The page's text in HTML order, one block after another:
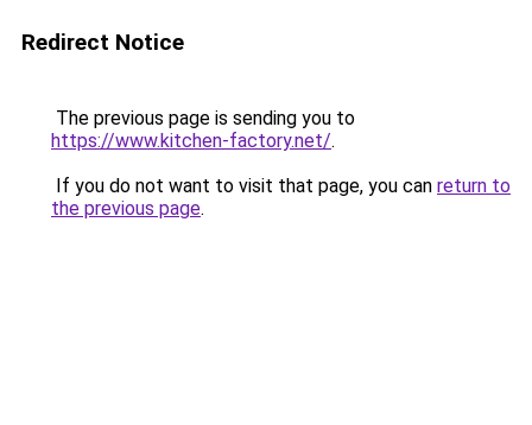
Redirect Notice
The previous page is sending you to
https://www.kitchen-factory.net/.
If you do not want to visit that page, you can return to
the previous page.